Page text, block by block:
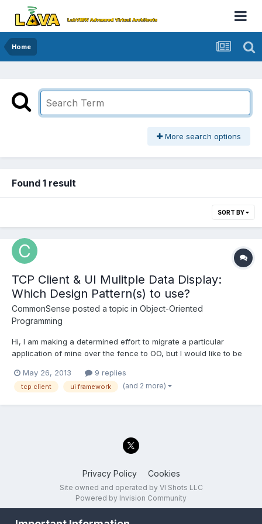
Home
More search options
Found 1 result
SORT BY
TCP Client & UI Mulitple Data Display:
Which Design Pattern(s) to use?
CommonSense posted a topic in Object-Oriented
Programming
Hi, I am making a determined effort to migrate a particular
application of mine over the fence to OO, but I would like to be
This application of mine is a TCP Client app that allows the user
to connect to one (1) test server as to...
May 26, 2013 9 replies
tcp client ui framework (and 2 more)
Privacy Policy Cookies
Site owned and operated by VI Shots LLC
Powered by Invision Community